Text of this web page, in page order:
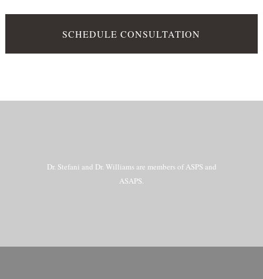
SCHEDULE CONSULTATION
Dr. Stefani and Dr. Williams are members of ASPS and
ASAPS.